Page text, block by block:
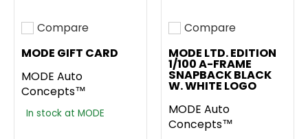
Add to compare
Compare
MODE GIFT CARD
MODE Auto
Concepts™
In stock at MODE
Add to compare
Compare
MODE LTD. EDITION
1/100 A-FRAME
SNAPBACK BLACK
W. WHITE LOGO
MODE Auto
Concepts™